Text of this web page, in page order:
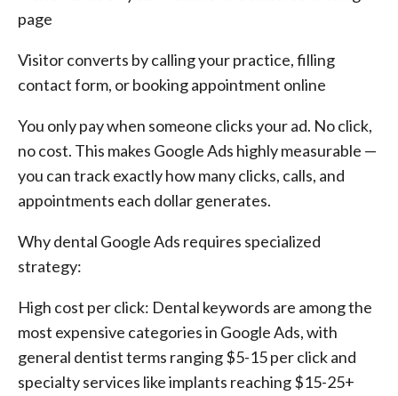
page
Visitor converts by calling your practice, filling
contact form, or booking appointment online
You only pay when someone clicks your ad. No click,
no cost. This makes Google Ads highly measurable —
you can track exactly how many clicks, calls, and
appointments each dollar generates.
Why dental Google Ads requires specialized
strategy:
High cost per click: Dental keywords are among the
most expensive categories in Google Ads, with
general dentist terms ranging $5-15 per click and
specialty services like implants reaching $15-25+